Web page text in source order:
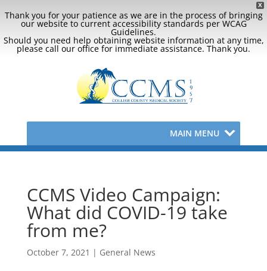
X
Thank you for your patience as we are in the process of bringing
our website to current accessibility standards per WCAG
Guidelines.
Should you need help obtaining website information at any time,
please call our office for immediate assistance. Thank you.
MAIN MENU
CCMS Video Campaign:
What did COVID-19 take
from me?
October 7, 2021 | General News